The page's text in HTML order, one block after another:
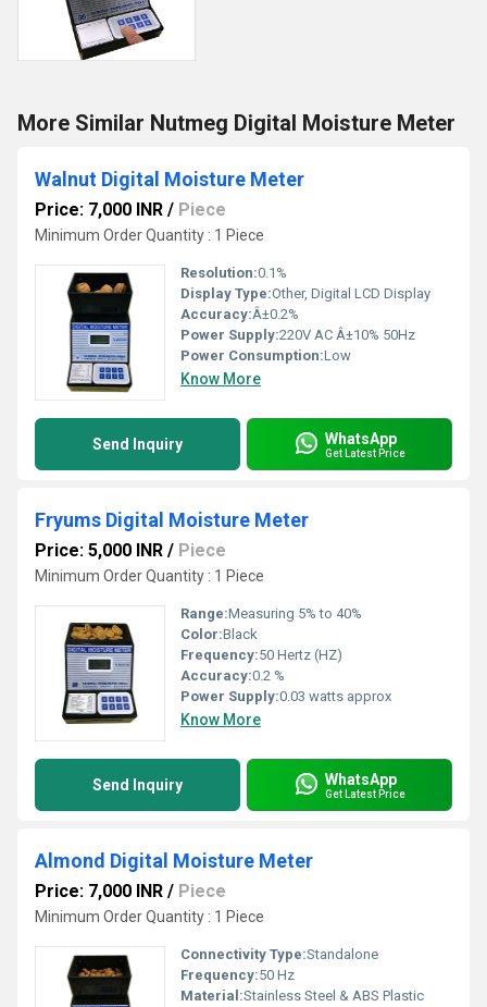
More Similar Nutmeg Digital Moisture Meter
Walnut Digital Moisture Meter
Price: 7,000 INR / Piece
Minimum Order Quantity : 1 Piece
Resolution:0.1%
Display Type:Other, Digital LCD Display
Accuracy:Â±0.2%
Power Supply:220V AC Â±10% 50Hz
Power Consumption:Low
Know More
Send Inquiry WhatsApp
Get Latest Price
Fryums Digital Moisture Meter
Price: 5,000 INR / Piece
Minimum Order Quantity : 1 Piece
Range:Measuring 5% to 40%
Color:Black
Frequency:50 Hertz (HZ)
Accuracy:0.2 %
Power Supply:0.03 watts approx
Know More
Send Inquiry WhatsApp
Get Latest Price
Almond Digital Moisture Meter
Price: 7,000 INR / Piece
Minimum Order Quantity : 1 Piece
Connectivity Type:Standalone
Frequency:50 Hz
Material:Stainless Steel & ABS Plastic